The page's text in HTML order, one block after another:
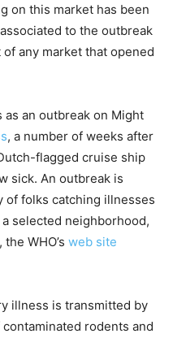
on this market has been
to the outbreak
any market that opened
an outbreak on Might
, a number of weeks after
flagged cruise ship
sick. An outbreak is
of folks catching illnesses
selected neighborhood,
WHO’s web site
illness is transmitted by
rodents and